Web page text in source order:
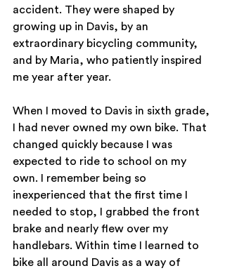
accident. They were shaped by
growing up in Davis, by an
extraordinary bicycling community,
and by Maria, who patiently inspired
me year after year.
When I moved to Davis in sixth grade,
I had never owned my own bike. That
changed quickly because I was
expected to ride to school on my
own. I remember being so
inexperienced that the first time I
needed to stop, I grabbed the front
brake and nearly flew over my
handlebars. Within time I learned to
bike all around Davis as a way of